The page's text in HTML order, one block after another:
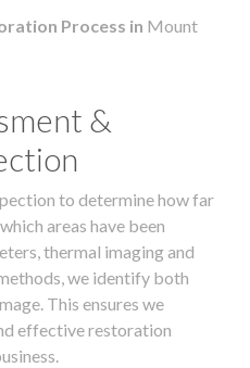
Process in Mount
&
to determine how far
areas have been
thermal imaging and
we identify both
This ensures we
effective restoration